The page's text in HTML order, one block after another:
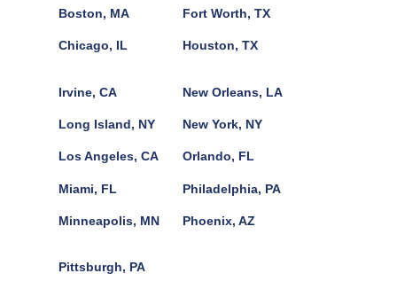
Boston, MA
Chicago, IL
Fort Worth, TX
Houston, TX
Irvine, CA
Long Island, NY
Los Angeles, CA
Miami, FL
Minneapolis, MN
New Orleans, LA
New York, NY
Orlando, FL
Philadelphia, PA
Phoenix, AZ
Pittsburgh, PA